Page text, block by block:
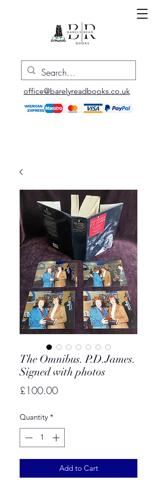
office@barelyreadbooks.co.uk
The Omnibus. P.D.James.
Signed with photos
£100.00Price
Quantity *
Add to Cart